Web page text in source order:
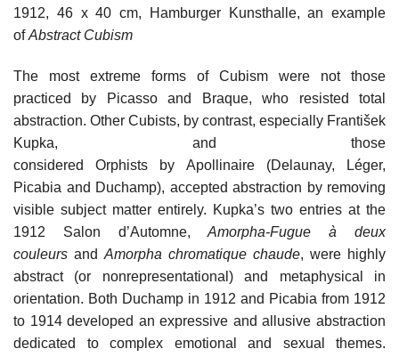
1912, 46 x 40 cm, Hamburger Kunsthalle, an example
ofAbstract Cubism
The most extreme forms of Cubism were not those
practiced by Picasso and Braque, who resisted total
abstraction. Other Cubists, by contrast, especially František
Kupka, and those
considered Orphists by Apollinaire (Delaunay, Léger,
Picabia and Duchamp), accepted abstraction by removing
visible subject matter entirely. Kupka’s two entries at the
1912 Salon d’Automne,Amorpha-Fugue à deux
couleurs and Amorpha chromatique chaude, were highly
abstract (or nonrepresentational) and metaphysical in
orientation. Both Duchamp in 1912 and Picabia from 1912
to 1914 developed an expressive and allusive abstraction
dedicated to complex emotional and sexual themes.